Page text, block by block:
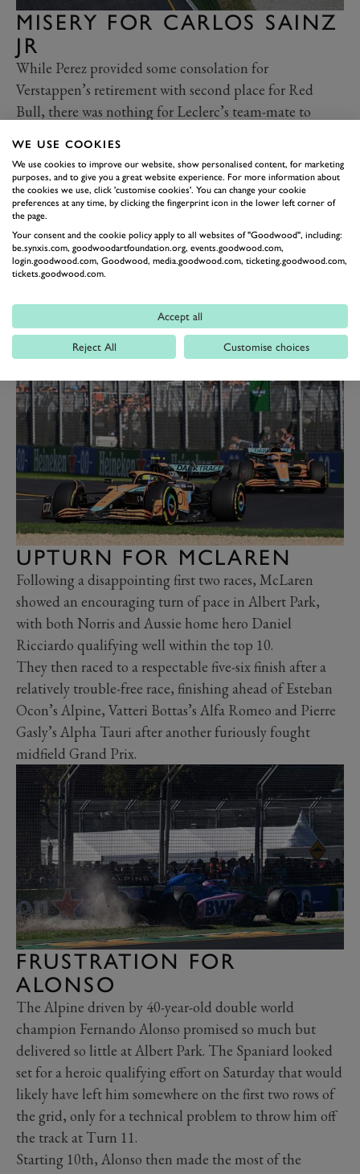
MISERY FOR CARLOS SAINZ
JR
While Perez provided some consolation for
Verstappen’s retirement with second place for Red
Bull, there was nothing for Leclerc’s team-mate to
line up just ninth on the grid.
He then made a poor start on Pirelli’s hard tyre and,
while trying to recover, slid off at Turn 9 on lap two.
Sainz spun into a gravel trap from which there was no
hope of escape. It was a bitter blow for the Spaniard on
a weekend when he needed to make up ground on
Leclerc to thwart a clear pecking order emerging at
Ferrari. Resisting that dreaded number two label has
just got more difficult.
UPTURN FOR MCLAREN
Following a disappointing first two races, McLaren
showed an encouraging turn of pace in Albert Park,
with both Norris and Aussie home hero Daniel
Ricciardo qualifying well within the top 10.
They then raced to a respectable five-six finish after a
relatively trouble-free race, finishing ahead of Esteban
Ocon’s Alpine, Vatteri Bottas’s Alfa Romeo and Pierre
Gasly’s Alpha Tauri after another furiously fought
midfield Grand Prix.
FRUSTRATION FOR
ALONSO
The Alpine driven by 40-year-old double world
champion Fernando Alonso promised so much but
delivered so little at Albert Park. The Spaniard looked
set for a heroic qualifying effort on Saturday that would
likely have left him somewhere on the first two rows of
the grid, only for a technical problem to throw him off
the track at Turn 11.
Starting 10th, Alonso then made the most of the
WE USE COOKIES
We use cookies to improve our website, show personalised content, for marketing
purposes, and to give you a great website experience. For more information about
the cookies we use, click 'customise cookies'. You can change your cookie
preferences at any time, by clicking the fingerprint icon in the lower left corner of
the page.
Your consent and the cookie policy apply to all websites of "Goodwood", including:
be.synxis.com, goodwoodartfoundation.org, events.goodwood.com,
login.goodwood.com, Goodwood, media.goodwood.com, ticketing.goodwood.com,
tickets.goodwood.com.
Accept all
Reject All Customise choices